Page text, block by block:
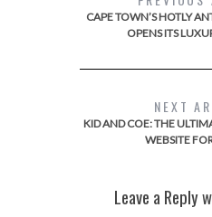
CAPE TOWN’S HOTLY
OPENS ITS
NEXT
KID AND COE: THE
WEBSITE
Leave a Reply